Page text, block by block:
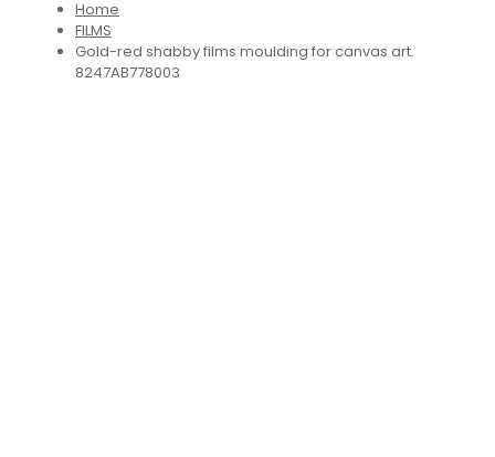
Home
FILMS
Gold-red shabby films moulding for canvas art.
8247AB778003